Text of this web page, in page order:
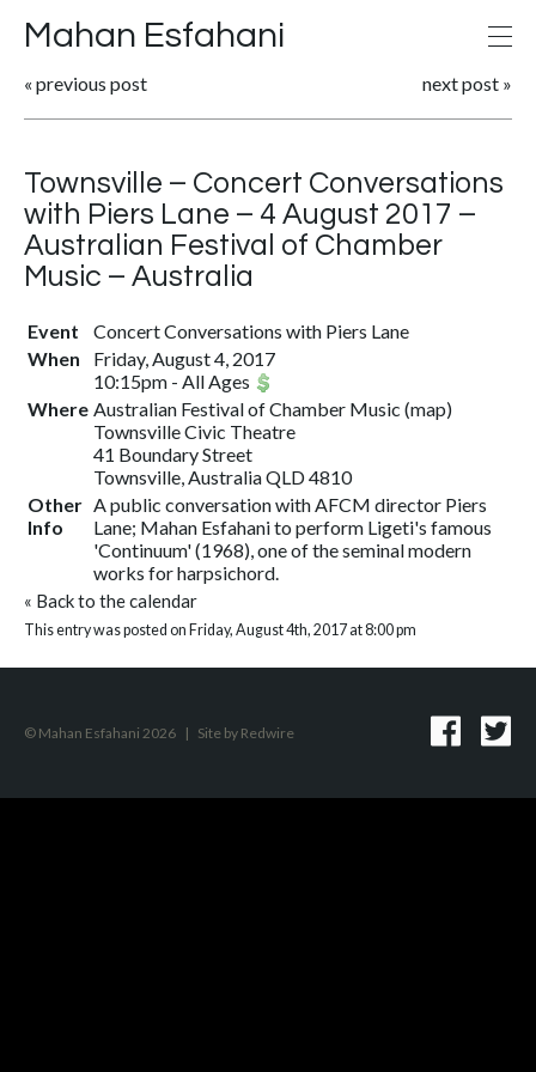
Mahan Esfahani
« previous post next post »
Townsville – Concert Conversations
with Piers Lane – 4 August 2017 –
Australian Festival of Chamber
Music – Australia
Event
Concert Conversations with Piers Lane
When
Friday, August 4, 2017
10:15pm - All Ages
Where Australian Festival of Chamber Music (map)
Townsville Civic Theatre
41 Boundary Street
Townsville, Australia QLD 4810
Other
Info
A public conversation with AFCM director Piers
Lane; Mahan Esfahani to perform Ligeti's famous
'Continuum' (1968), one of the seminal modern
works for harpsichord.
« Back to the calendar
This entry was posted on Friday, August 4th, 2017 at 8:00 pm
© Mahan Esfahani 2026 | Site by Redwire